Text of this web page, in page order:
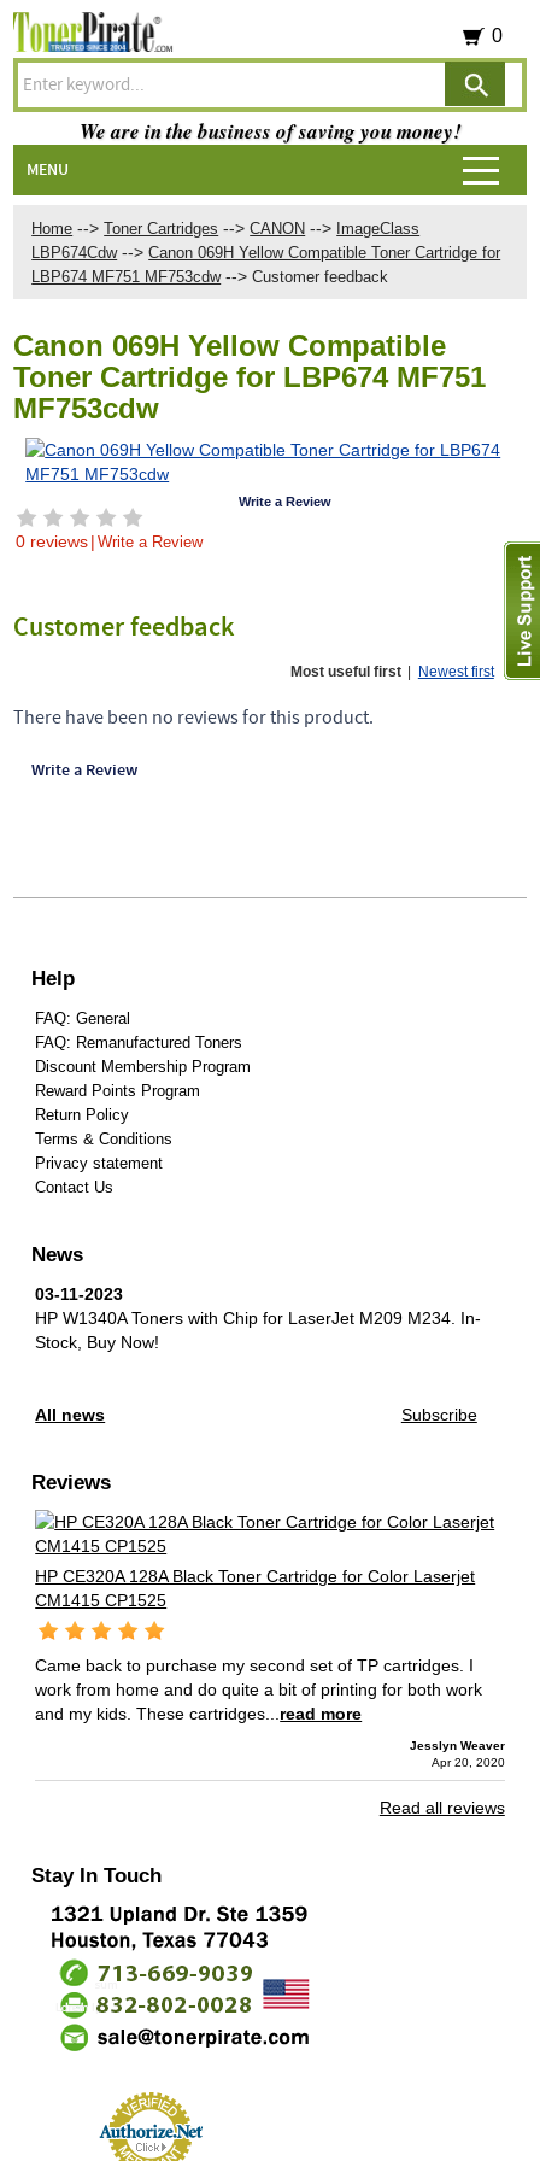
Home --> Toner Cartridges --> CANON --> ImageClass
LBP674Cdw --> Canon 069H Yellow Compatible Toner Cartridge for
LBP674 MF751 MF753cdw --> Customer feedback
Canon 069H Yellow Compatible
Toner Cartridge for LBP674 MF751
MF753cdw
0 reviews| Write a Review
Write a Review
Customer feedback
Most useful first Newest first
There have been no reviews for this product.
Write a Review
0
We are in the business of saving you money!
MENU
Help
FAQ: General
FAQ: Remanufactured Toners
Discount Membership Program
Reward Points Program
Return Policy
Terms & Conditions
Privacy statement
Contact Us
News
03-11-2023
HP W1340A Toners with Chip for LaserJet M209 M234. In-
Stock, Buy Now!
All news Subscribe
Reviews
HP CE320A 128A Black Toner Cartridge for Color Laserjet
CM1415 CP1525
Came back to purchase my second set of TP cartridges. I
work from home and do quite a bit of printing for both work
and my kids. These cartridges... read more
Jesslyn Weaver
Apr 20, 2020
Read all reviews
Stay In Touch